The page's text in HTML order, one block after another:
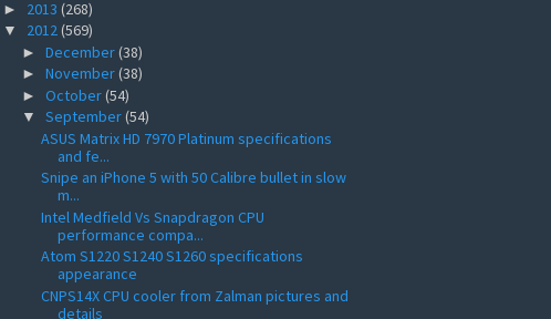
► 2013 (268)
▼ 2012(569)
► December(38)
► November(38)
► October(54)
▼ September(54)
ASUS Matrix HD 7970 Platinum specifications
and fe...
Snipe an iPhone 5 with 50 Calibre bullet in slow
m...
Intel Medfield Vs Snapdragon CPU
performance compa...
Atom S1220 S1240 S1260 specifications
appearance
CNPS14X CPU cooler from Zalman pictures and
details